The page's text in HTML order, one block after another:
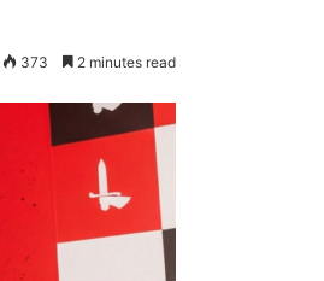
373 2 minutes read